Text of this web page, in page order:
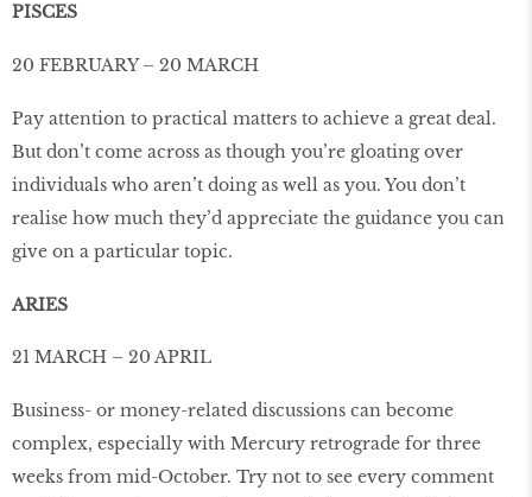
PISCES
20 FEBRUARY – 20 MARCH
Pay attention to practical matters to achieve a great deal.
But don’t come across as though you’re gloating over
individuals who aren’t doing as well as you. You don’t
realise how much they’d appreciate the guidance you can
give on a particular topic.
ARIES
21 MARCH – 20 APRIL
Business- or money-related discussions can become
complex, especially with Mercury retrograde for three
weeks from mid-October. Try not to see every comment